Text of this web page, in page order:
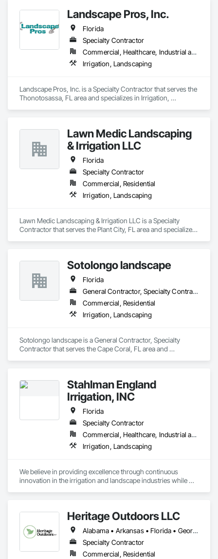
Landscape Pros, Inc.
Florida
Specialty Contractor
Commercial, Healthcare, Industrial and Energy, Infrastructure, Institutional, Residential
Irrigation, Landscaping
Landscape Pros, Inc. is a Specialty Contractor that serves the
Thonotosassa, FL area and specializes in Irrigation,
Lawn Medic Landscaping
& Irrigation LLC
Florida
Specialty Contractor
Commercial, Residential
Irrigation, Landscaping
Lawn Medic Landscaping & Irrigation LLC is a Specialty
Contractor that serves the Plant City, FL area and specializes
Sotolongo landscape
Florida
General Contractor, Specialty Contractor
Commercial, Residential
Irrigation, Landscaping
Sotolongo landscape is a General Contractor, Specialty
Contractor that serves the Cape Coral, FL area and
Stahlman England
Irrigation, INC
Florida
Specialty Contractor
Commercial, Healthcare, Industrial and Energy, Infrastructure, Institutional, Residential
Irrigation, Landscaping
We believe in providing excellence through continuous
innovation in the irrigation and landscape industries while
Heritage Outdoors LLC
Alabama • Arkansas • Florida • Georgia • Indiana • Iowa • Kentucky • Mississippi • Missouri • North Carolina • Ohio • South Carolina • Tennessee • Virginia • West Virginia
Specialty Contractor
Commercial, Residential